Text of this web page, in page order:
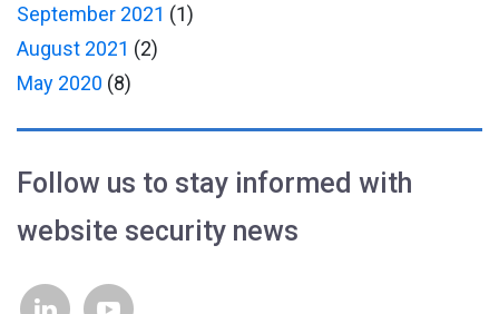
September 2021 (1)
August 2021 (2)
May 2020 (8)
Follow us to stay informed with
website security news
linkedin youtube